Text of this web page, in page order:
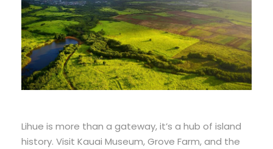
Lihue is more than a gateway, it’s a hub of island
history. Visit Kauai Museum, Grove Farm, and the